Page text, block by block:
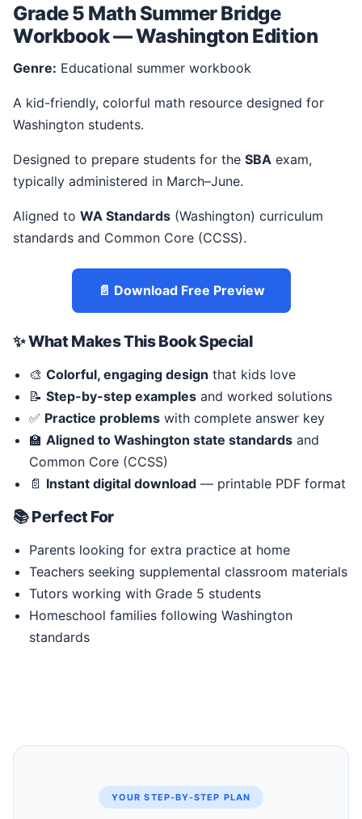
Grade 5 Math Summer Bridge
Workbook — Washington Edition
Genre: Educational summer workbook
A kid-friendly, colorful math resource designed for
Washington students.
Designed to prepare students for the SBA exam,
typically administered in March–June.
Aligned to WA Standards (Washington) curriculum
standards and Common Core (CCSS).
📄 Download Free Preview
✨ What Makes This Book Special
🎨 Colorful, engaging design that kids love
📝 Step-by-step examples and worked solutions
✅ Practice problems with complete answer key
🏫 Aligned to Washington state standards and
Common Core (CCSS)
📄 Instant digital download — printable PDF format
📚 Perfect For
Parents looking for extra practice at home
Teachers seeking supplemental classroom materials
Tutors working with Grade 5 students
Homeschool families following Washington
standards
YOUR STEP-BY-STEP PLAN